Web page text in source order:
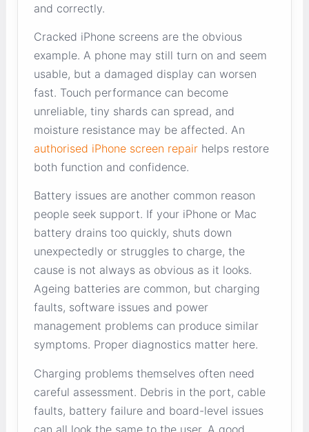
and correctly.
Cracked iPhone screens are the obvious
example. A phone may still turn on and seem
usable, but a damaged display can worsen
fast. Touch performance can become
unreliable, tiny shards can spread, and
moisture resistance may be affected. An
authorised iPhone screen repair helps restore
both function and confidence.
Battery issues are another common reason
people seek support. If your iPhone or Mac
battery drains too quickly, shuts down
unexpectedly or struggles to charge, the
cause is not always as obvious as it looks.
Ageing batteries are common, but charging
faults, software issues and power
management problems can produce similar
symptoms. Proper diagnostics matter here.
Charging problems themselves often need
careful assessment. Debris in the port, cable
faults, battery failure and board-level issues
can all look the same to the user. A good